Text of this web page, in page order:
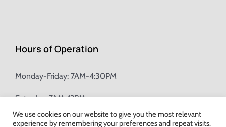
Hours of Operation
Monday-Friday: 7AM-4:30PM
Saturday: 7AM-12PM
We use cookies on our website to give you the most relevant
experience by remembering your preferences and repeat visits.